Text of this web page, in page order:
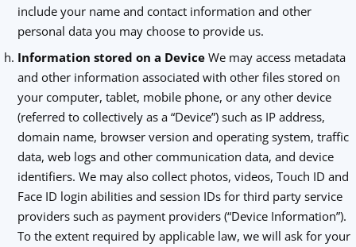
include your name and contact information and other
personal data you may choose to provide us.
Information stored on a Device We may access metadata
and other information associated with other files stored on
your computer, tablet, mobile phone, or any other device
(referred to collectively as a “Device”) such as IP address,
domain name, browser version and operating system, traffic
data, web logs and other communication data, and device
identifiers. We may also collect photos, videos, Touch ID and
Face ID login abilities and session IDs for third party service
providers such as payment providers (“Device Information”).
To the extent required by applicable law, we will ask for your